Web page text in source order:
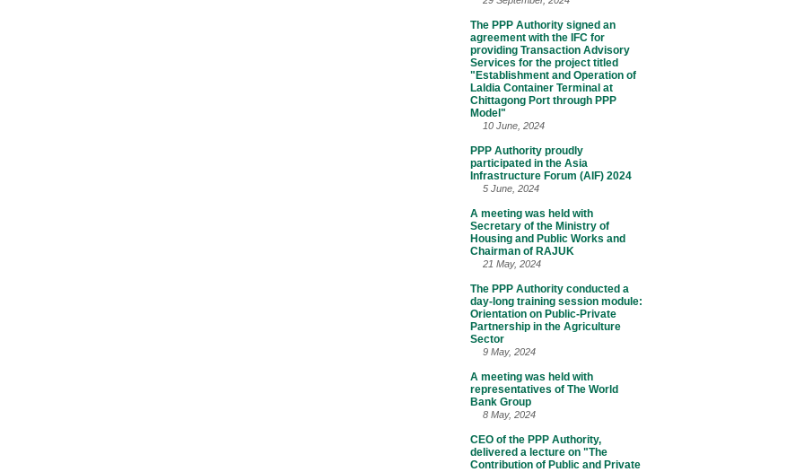
The PPP Authority signed an
agreement with the IFC for
providing Transaction Advisory
Services for the project titled
"Establishment and Operation of
Laldia Container Terminal at
Chittagong Port through PPP
Model"
10 June, 2024
PPP Authority proudly
participated in the Asia
Infrastructure Forum (AIF) 2024
5 June, 2024
A meeting was held with
Secretary of the Ministry of
Housing and Public Works and
Chairman of RAJUK
21 May, 2024
The PPP Authority conducted a
day-long training session module:
Orientation on Public-Private
Partnership in the Agriculture
Sector
9 May, 2024
A meeting was held with
representatives of The World
Bank Group
8 May, 2024
CEO of the PPP Authority,
delivered a lecture on "The
Contribution of Public and Private